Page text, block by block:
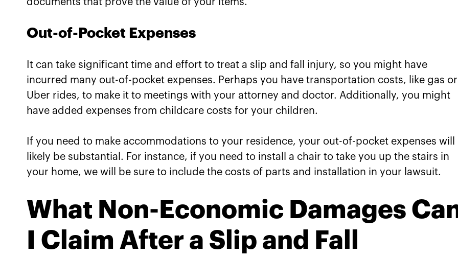
documents that prove the value of your items.
Out-of-Pocket Expenses
It can take significant time and effort to treat a slip and fall injury, so you might have
incurred many out-of-pocket expenses. Perhaps you have transportation costs, like gas or
Uber rides, to make it to meetings with your attorney and doctor. Additionally, you might
have added expenses from childcare costs for your children.
If you need to make accommodations to your residence, your out-of-pocket expenses will
likely be substantial. For instance, if you need to install a chair to take you up the stairs in
your home, we will be sure to include the costs of parts and installation in your lawsuit.
What Non-Economic Damages
I Claim After a Slip and Fall